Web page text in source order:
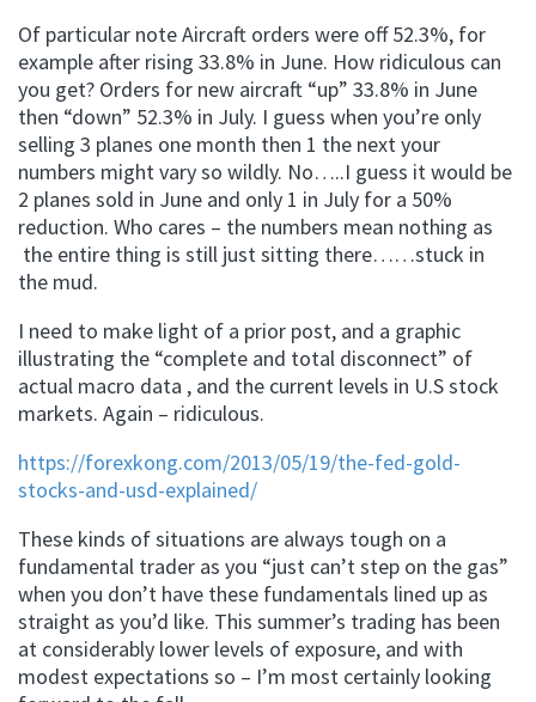
Of particular note Aircraft orders were off 52.3%, for
example after rising 33.8% in June. How ridiculous can
you get? Orders for new aircraft “up” 33.8% in June
then “down” 52.3% in July. I guess when you’re only
selling 3 planes one month then 1 the next your
numbers might vary so wildly. No…..I guess it would be
2 planes sold in June and only 1 in July for a 50%
reduction. Who cares – the numbers mean nothing as
the entire thing is still just sitting there……stuck in
the mud.
I need to make light of a prior post, and a graphic
illustrating the “complete and total disconnect” of
actual macro data , and the current levels in U.S stock
markets. Again – ridiculous.
https://forexkong.com/2013/05/19/the-fed-gold-
stocks-and-usd-explained/
These kinds of situations are always tough on a
fundamental trader as you “just can’t step on the gas”
when you don’t have these fundamentals lined up as
straight as you’d like. This summer’s trading has been
at considerably lower levels of exposure, and with
modest expectations so – I’m most certainly looking